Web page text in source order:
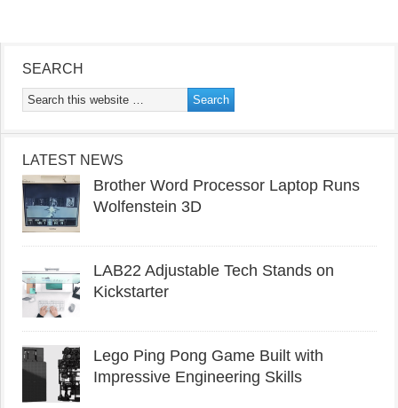
SEARCH
LATEST NEWS
Brother Word Processor Laptop Runs
Wolfenstein 3D
LAB22 Adjustable Tech Stands on
Kickstarter
Lego Ping Pong Game Built with
Impressive Engineering Skills